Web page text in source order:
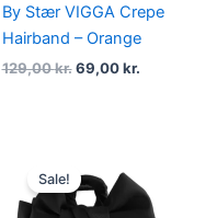
By Stær VIGGA Crepe
Hairband – Orange
129,00kr. 69,00kr.
Sale!
price
was:
130,00 kr..
is:
97,50 kr..